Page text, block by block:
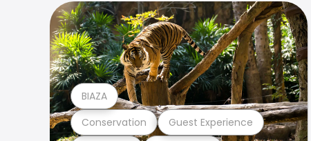
Conservation Guest Experience
BIAZA